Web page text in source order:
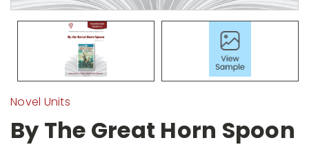
Novel Units
By The Great Horn Spoon